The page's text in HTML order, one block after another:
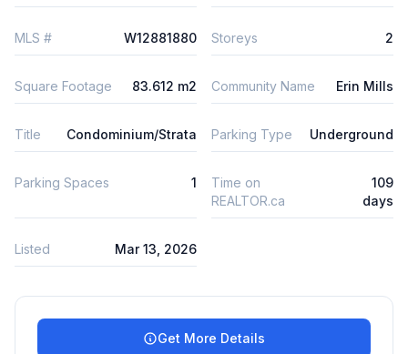
MLS # W12881880 Storeys 2
Square Footage 83.612 m2 Community Name Erin Mills
Title Condominium/Strata Parking Type Underground
Parking Spaces 1
Time on
REALTOR.ca
109
days
Listed Mar 13, 2026
Get More Details